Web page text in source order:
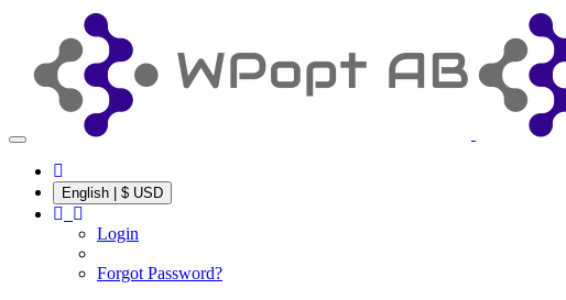
English | $ USD
Login
Forgot Password?